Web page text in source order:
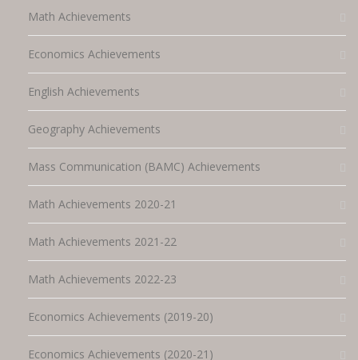
Math Achievements
Economics Achievements
English Achievements
Geography Achievements
Mass Communication (BAMC) Achievements
Math Achievements 2020-21
Math Achievements 2021-22
Math Achievements 2022-23
Economics Achievements (2019-20)
Economics Achievements (2020-21)